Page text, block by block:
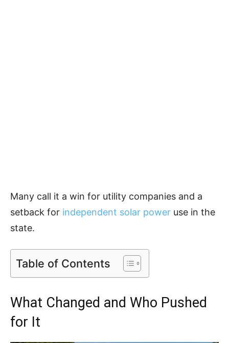
Many call it a win for utility companies and a
setback for independent solar power use in the
state.
Table of Contents
What Changed and Who Pushed
for It